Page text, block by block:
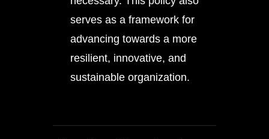
serves as a framework for
advancing towards a more
resilient, innovative, and
sustainable organization.